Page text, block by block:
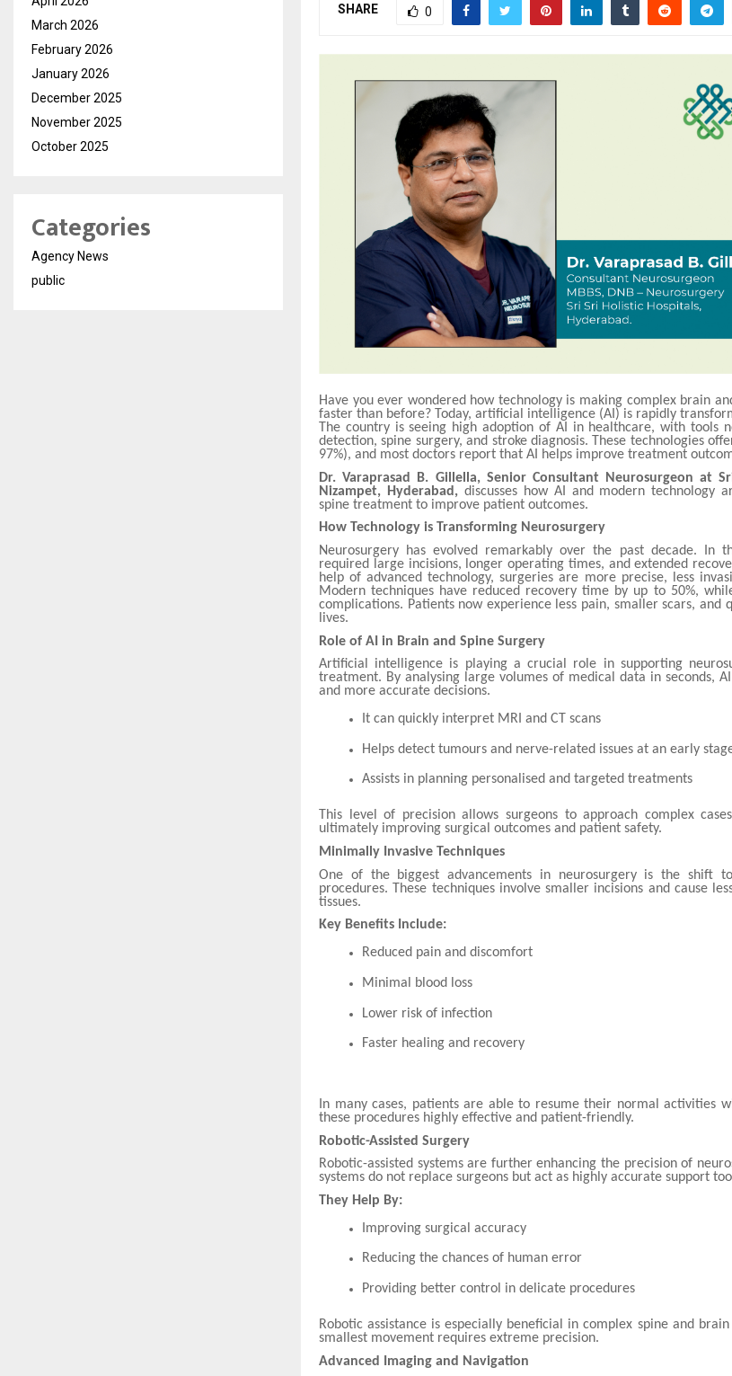
SHARE 0
Have you ever wondered how technology is making complex brain
faster than before? Today, artificial intelligence (AI) is rapidly
The country is seeing high adoption of AI in healthcare, with tools
detection, spine surgery, and stroke diagnosis. These technologies
97%), and most doctors report that AI helps improve treatment
Dr. Varaprasad B. Gillella, Senior Consultant Neurosurgeon at
Nizampet, Hyderabad, discusses how AI and modern technology
spine treatment to improve patient outcomes.
How Technology is Transforming Neurosurgery
Neurosurgery has evolved remarkably over the past decade. In
required large incisions, longer operating times, and extended
help of advanced technology, surgeries are more precise, less
Modern techniques have reduced recovery time by up to 50%,
complications. Patients now experience less pain, smaller scars,
lives.
Role of AI in Brain and Spine Surgery
Artificial intelligence is playing a crucial role in supporting
treatment. By analysing large volumes of medical data in seconds,
and more accurate decisions.
It can quickly interpret MRI and CT scans
Helps detect tumours and nerve-related issues at an early
Assists in planning personalised and targeted treatments
This level of precision allows surgeons to approach complex
ultimately improving surgical outcomes and patient safety.
Minimally Invasive Techniques
One of the biggest advancements in neurosurgery is the shift
procedures. These techniques involve smaller incisions and cause
tissues.
Key Benefits Include:
Reduced pain and discomfort
Minimal blood loss
Lower risk of infection
Faster healing and recovery
In many cases, patients are able to resume their normal activities
these procedures highly effective and patient-friendly.
Robotic-Assisted Surgery
Robotic-assisted systems are further enhancing the precision of
systems do not replace surgeons but act as highly accurate support
They Help By:
Improving surgical accuracy
Reducing the chances of human error
Providing better control in delicate procedures
Robotic assistance is especially beneficial in complex spine and
smallest movement requires extreme precision.
Advanced Imaging and Navigation
March 2026
February 2026
January 2026
December 2025
November 2025
October 2025
Categories
Agency News
public